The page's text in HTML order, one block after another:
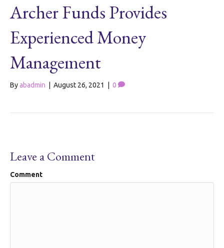
Archer Funds Provides
Experienced Money
Management
Byabadmin August 26, 2021 0
Leave a Comment
Comment